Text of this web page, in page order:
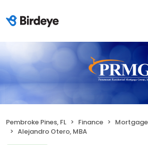
Pembroke Pines, FL Finance
Alejandro Otero, MBA